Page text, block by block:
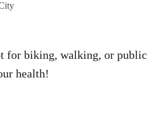
for biking, walking, or public
health!